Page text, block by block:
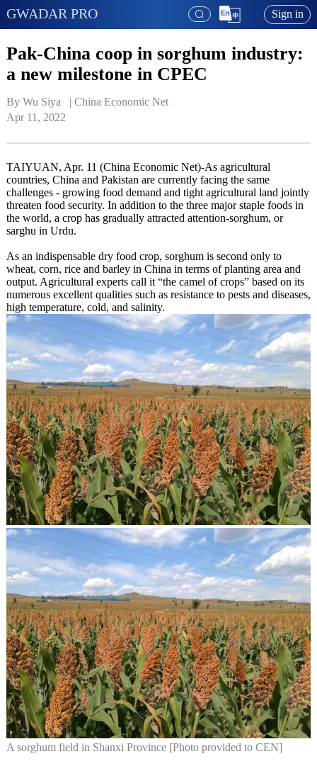
GWADAR PRO Sign in
Pak-China coop in sorghum industry:
a new milestone in CPEC
By Wu Siya   | China Economic Net
Apr 11, 2022
TAIYUAN, Apr. 11 (China Economic Net)-As agricultural
countries, China and Pakistan are currently facing the same
challenges - growing food demand and tight agricultural land jointly
threaten food security. In addition to the three major staple foods in
the world, a crop has gradually attracted attention-sorghum, or
sarghu in Urdu.
As an indispensable dry food crop, sorghum is second only to
wheat, corn, rice and barley in China in terms of planting area and
output. Agricultural experts call it “the camel of crops” based on its
numerous excellent qualities such as resistance to pests and diseases,
high temperature, cold, and salinity.
A sorghum field in Shanxi Province [Photo provided to CEN]